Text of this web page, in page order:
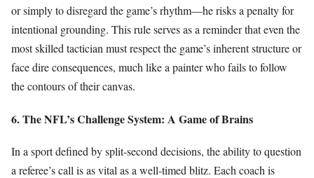
or simply to disregard the game’s rhythm—he risks a penalty for
intentional grounding. This rule serves as a reminder that even the
most skilled tactician must respect the game’s inherent structure or
face dire consequences, much like a painter who fails to follow
the contours of their canvas.
6. The NFL’s Challenge System: A Game of Brains
In a sport defined by split-second decisions, the ability to question
a referee’s call is as vital as a well-timed blitz. Each coach is